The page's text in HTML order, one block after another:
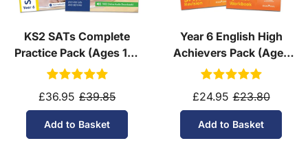
KS2 SATs Complete
Practice Pack (Ages 10-
11)
£36.95 £39.85
Add to Basket
Year 6 English High
Achievers Pack (Ages
10-11)
£24.95 £23.80
Add to Basket